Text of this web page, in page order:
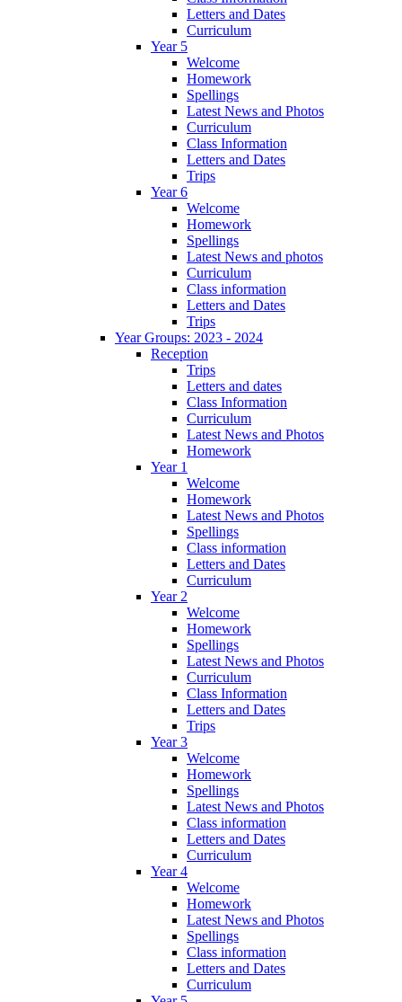
Letters and Dates
Curriculum
Year 5
Welcome
Homework
Spellings
Latest News and Photos
Curriculum
Class Information
Letters and Dates
Trips
Year 6
Welcome
Homework
Spellings
Latest News and photos
Curriculum
Class information
Letters and Dates
Trips
Year Groups: 2023 - 2024
Reception
Trips
Letters and dates
Class Information
Curriculum
Latest News and Photos
Homework
Year 1
Welcome
Homework
Latest News and Photos
Spellings
Class information
Letters and Dates
Curriculum
Year 2
Welcome
Homework
Spellings
Latest News and Photos
Curriculum
Class Information
Letters and Dates
Trips
Year 3
Welcome
Homework
Spellings
Latest News and Photos
Class information
Letters and Dates
Curriculum
Year 4
Welcome
Homework
Latest News and Photos
Spellings
Class information
Letters and Dates
Curriculum